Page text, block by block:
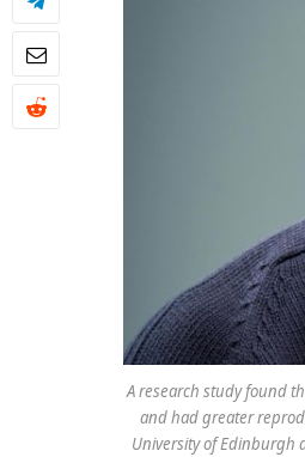
A research study found
and had greater
University of Edinburgh